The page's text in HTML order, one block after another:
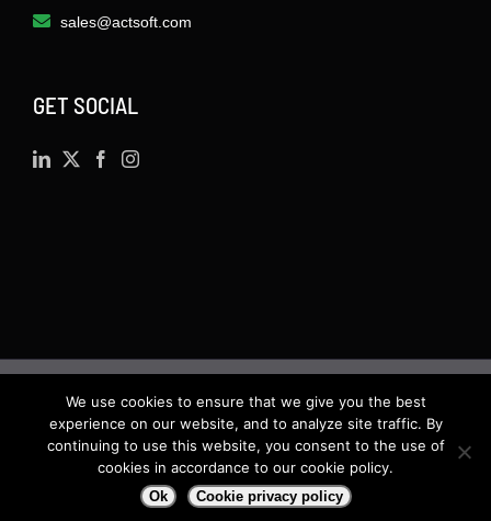
sales@actsoft.com
GET SOCIAL
©2026 · Actsoft.com GPS-based Software
Solutions. Software-as-a-Service (SaaS). All rights
reserved.
We use cookies to ensure that we give you the best
experience on our website, and to analyze site traffic. By
continuing to use this website, you consent to the use of
cookies in accordance to our cookie policy.
Ok Cookie privacy policy